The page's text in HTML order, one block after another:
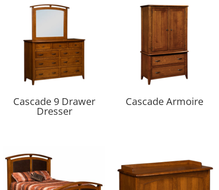
Cascade 9 Drawer
Dresser
Cascade Armoire